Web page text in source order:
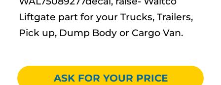
Liftgate part for your Trucks, Trailers,
Pick up, Dump Body or Cargo Van.
ASK FOR YOUR PRICE